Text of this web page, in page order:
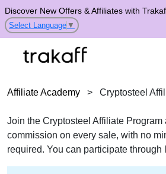
Discover New Offers & Affiliates with
Select Language ▼
Affiliate Academy > Cryptosteel
Join the Cryptosteel Affiliate Program
commission on every sale, with no
required. You can participate through